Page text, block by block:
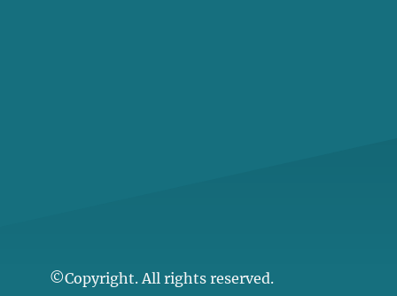
©Copyright. All rights reserved.